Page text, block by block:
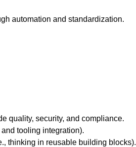
automation and standardization.
quality, security, and compliance.
tooling integration).
thinking in reusable building blocks).